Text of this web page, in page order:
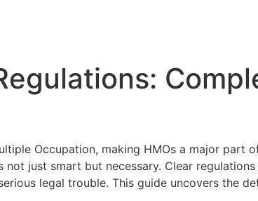
Occupation, making HMOs a major part
just smart but necessary. Clear
legal trouble. This guide uncovers the